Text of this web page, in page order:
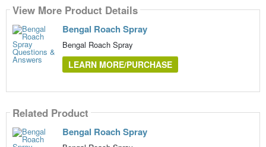
View More Product Details
Bengal Roach Spray
Bengal Roach Spray
LEARN MORE/PURCHASE
Related Product
Bengal Roach Spray